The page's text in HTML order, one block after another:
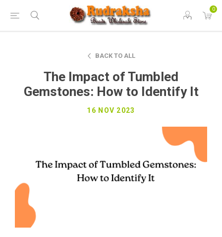
0
BACK TO ALL
The Impact of Tumbled
Gemstones: How to Identify It
16 NOV 2023